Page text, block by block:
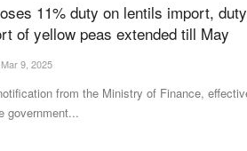
11% duty on lentils import,
of yellow peas extended till May
Mar 9, 2025
from the Ministry of Finance,
government...